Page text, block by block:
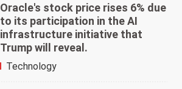
Oracle's stock price rises 6% due
to its participation in the AI
infrastructure initiative that
Trump will reveal.
Technology